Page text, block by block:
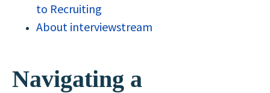
to Recruiting
About interviewstream
Navigating a